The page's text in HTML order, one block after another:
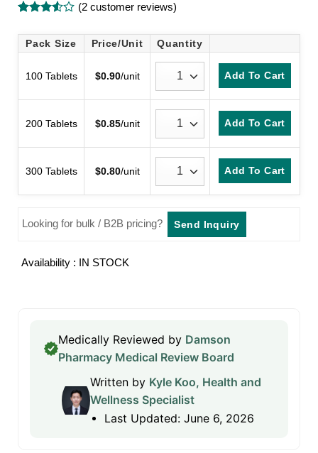
3.5out
of 5
customer
(2customer reviews)
Pack Size Price/Unit Quantity
100 Tablets $0.90/unit Add To Cart
200 Tablets $0.85/unit Add To Cart
300 Tablets $0.80/unit Add To Cart
Looking for bulk / B2B pricing? Send Inquiry
Availability : IN STOCK
Medically Reviewed by Damson
Pharmacy Medical Review Board
Written by Kyle Koo, Health and
Wellness Specialist
Last Updated: June 6, 2026